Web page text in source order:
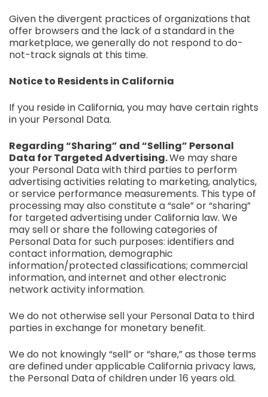
Given the divergent practices of organizations that
offer browsers and the lack of a standard in the
marketplace, we generally do not respond to do-
not-track signals at this time.
Notice to Residents in California
If you reside in California, you may have certain rights
in your Personal Data.
Regarding “Sharing” and “Selling” Personal
Data for Targeted Advertising.We may share
your Personal Data with third parties to perform
advertising activities relating to marketing, analytics,
or service performance measurements. This type of
processing may also constitute a “sale” or “sharing”
for targeted advertising under California law. We
may sell or share the following categories of
Personal Data for such purposes: identifiers and
contact information, demographic
information/protected classifications; commercial
information, and internet and other electronic
network activity information.
We do not otherwise sell your Personal Data to third
parties in exchange for monetary benefit.
We do not knowingly “sell” or “share,” as those terms
are defined under applicable California privacy laws,
the Personal Data of children under 16 years old.